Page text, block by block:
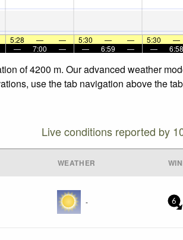
5:28 — — 5:30 — — 5:30 —
— 7:00 — — 6:59 — — 6:58
of 4200 m. Our advanced weather
use the tab navigation above the
Live conditions reported by
WEATHER
- 6